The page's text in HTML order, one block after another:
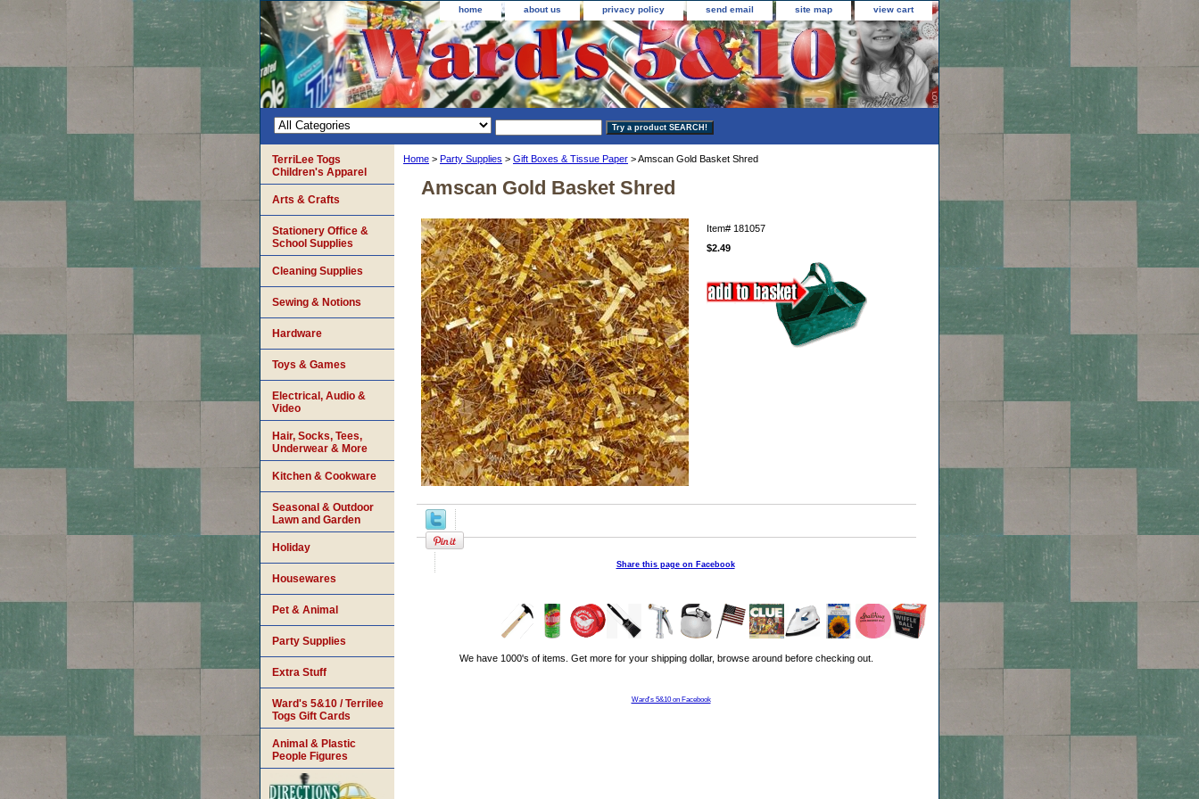
home about us privacy policy send email site map view cart
Home > Party Supplies > Gift Boxes & Tissue Paper > Amscan Gold Basket Shred
Amscan Gold Basket Shred
Item# 181057
$2.49
Share this page on Facebook
We have 1000's of items. Get more for your shipping dollar, browse around before checking out.
Ward's 5&10 on Facebook
TerriLee Togs
Children's Apparel
Arts & Crafts
Stationery Office &
School Supplies
Cleaning Supplies
Sewing & Notions
Hardware
Toys & Games
Electrical, Audio &
Video
Hair, Socks, Tees,
Underwear & More
Kitchen & Cookware
Seasonal & Outdoor
Lawn and Garden
Holiday
Housewares
Pet & Animal
Party Supplies
Extra Stuff
Ward's 5&10 / Terrilee
Togs Gift Cards
Animal & Plastic
People Figures